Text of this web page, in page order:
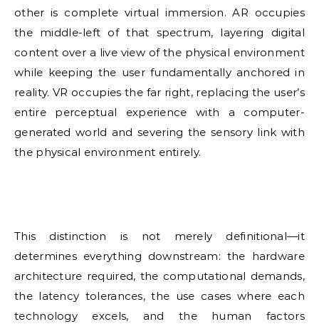
other is complete virtual immersion. AR occupies
the middle-left of that spectrum, layering digital
content over a live view of the physical environment
while keeping the user fundamentally anchored in
reality. VR occupies the far right, replacing the user’s
entire perceptual experience with a computer-
generated world and severing the sensory link with
the physical environment entirely.
This distinction is not merely definitional—it
determines everything downstream: the hardware
architecture required, the computational demands,
the latency tolerances, the use cases where each
technology excels, and the human factors